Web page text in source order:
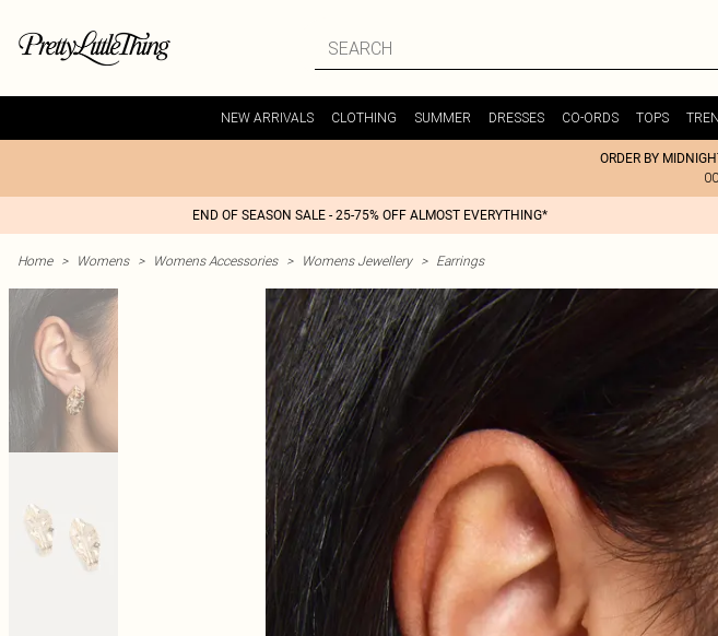
NEW ARRIVALS CLOTHING SUMMER DRESSES CO-ORDS TOPS
ORDER BY
END OF SEASON SALE - 25-75% OFF ALMOST EVERYTHING*
Home > Womens > Womens Accessories > Womens Jewellery > Earrings